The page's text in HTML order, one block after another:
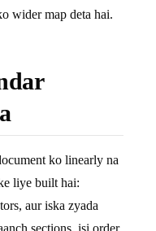
wider map deta hai.
ko linearly na
liye built hai:
aur iska zyada
sections, isi order